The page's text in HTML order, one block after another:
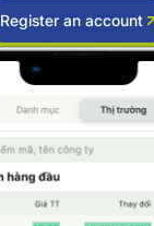
Register an account